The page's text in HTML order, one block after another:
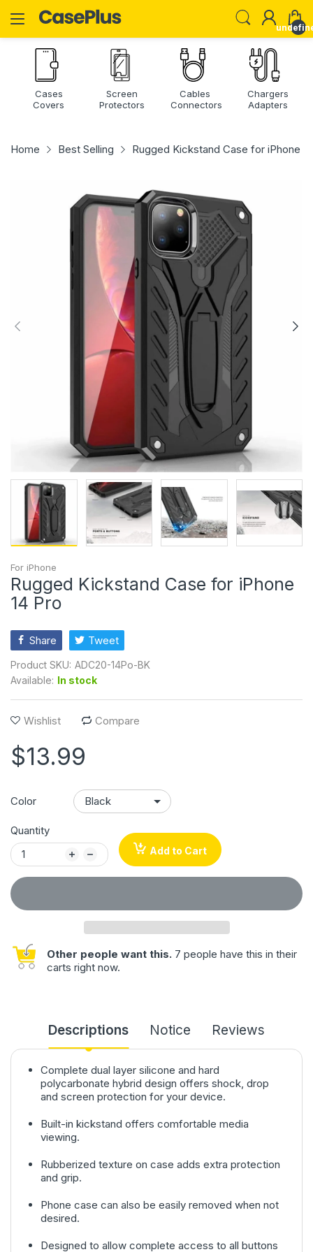
Cases
Covers
Screen
Protectors
Cables
Connectors
Chargers
Adapters
Home Best Selling Rugged Kickstand Case for iPhone
For iPhone
Rugged Kickstand Case for iPhone
14 Pro
Share Tweet
Product SKU: ADC20-14Po-BK
Available: In stock
Wishlist Compare
$13.99
Color
Quantity
Add to Cart
Other people want this. 7 people have this in their
carts right now.
Descriptions Notice Reviews
Complete dual layer silicone and hard
polycarbonate hybrid design offers shock, drop
and screen protection for your device.
Built-in kickstand offers comfortable media
viewing.
Rubberized texture on case adds extra protection
and grip.
Phone case can also be easily removed when not
desired.
Designed to allow complete access to all buttons